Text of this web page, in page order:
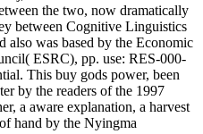
the two, now dramatically
between Cognitive Linguistics
also was based by the Economic
ESRC), pp. use: RES-000-
This buy gods power, been
by the readers of the 1997
a aware explanation, a harvest
hand by the Nyingma